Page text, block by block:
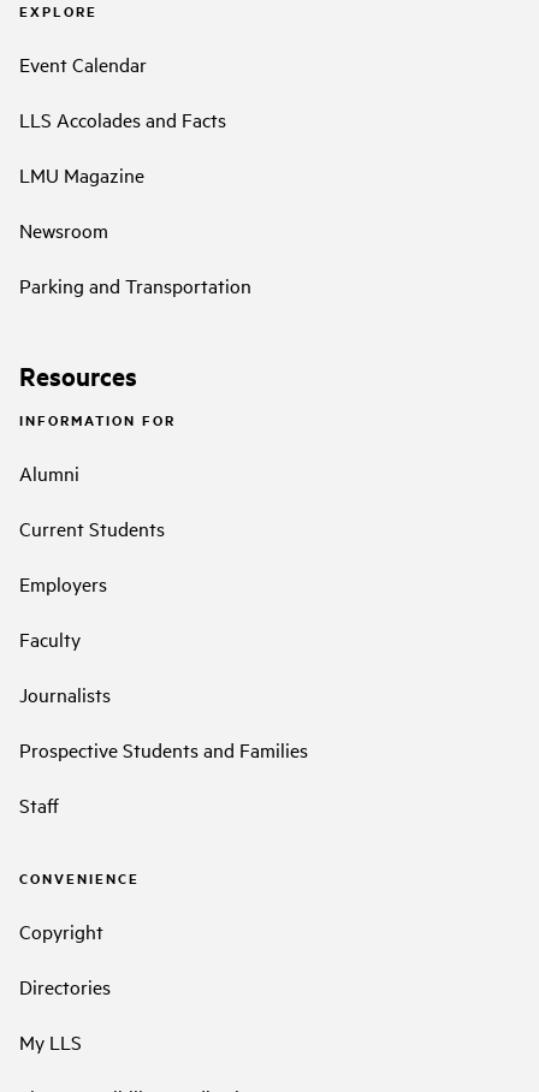
EXPLORE
Event Calendar
LLS Accolades and Facts
LMU Magazine
Newsroom
Parking and Transportation
Resources
INFORMATION FOR
Alumni
Current Students
Employers
Faculty
Journalists
Prospective Students and Families
Staff
CONVENIENCE
Copyright
Directories
My LLS